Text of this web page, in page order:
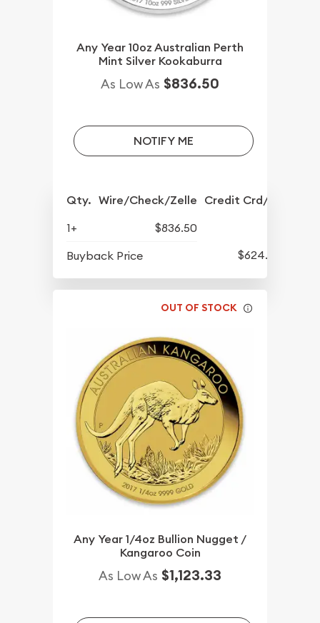
Any Year 10oz Australian Perth
Mint Silver Kookaburra
As Low As $836.50
NOTIFY ME
Qty. Wire/Check/Zelle Credit Crd/PP
1+
$836.50
Buyback Price
$624.50
OUT OF STOCK
Any Year 1/4oz Bullion Nugget /
Kangaroo Coin
As Low As $1,123.33